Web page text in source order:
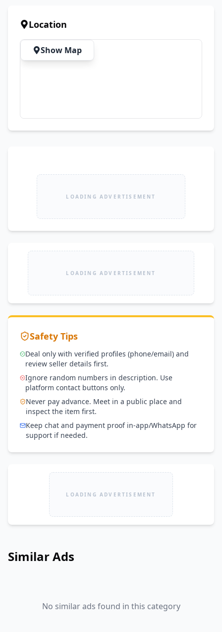
Guaranteed 🚚 Nationwide Delivery Available
Location
Show Map
LOADING ADVERTISEMENT
LOADING ADVERTISEMENT
Safety Tips
Deal only with verified profiles (phone/email) and
review seller details first.
Ignore random numbers in description. Use
platform contact buttons only.
Never pay advance. Meet in a public place and
inspect the item first.
Keep chat and payment proof in-app/WhatsApp for
support if needed.
LOADING ADVERTISEMENT
Similar Ads
No similar ads found in this category